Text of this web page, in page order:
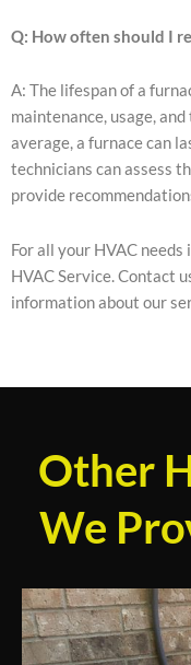
Q: How often should I
A: The lifespan of a
maintenance, usage,
average, a furnace can
technicians can assess
provide
For all your HVAC
HVAC Service. Contact
information about our
Other
We